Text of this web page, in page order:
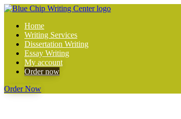
Home
Writing Services
Dissertation Writing
Essay Writing
My account
Order now
Order Now